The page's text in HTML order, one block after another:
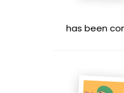
has been